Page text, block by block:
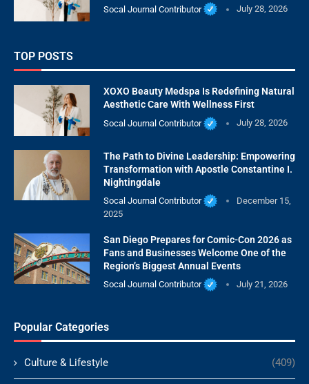
Socal Journal Contributor July 28, 2026
TOP POSTS
XOXO Beauty Medspa Is Redefining Natural
Aesthetic Care With Wellness First
Socal Journal Contributor July 28, 2026
The Path to Divine Leadership: Empowering
Transformation with Apostle Constantine I.
Nightingdale
Socal Journal Contributor
December 15,
2025
San Diego Prepares for Comic-Con 2026 as
Fans and Businesses Welcome One of the
Region’s Biggest Annual Events
Socal Journal Contributor July 21, 2026
Popular Categories
Culture & Lifestyle (409)